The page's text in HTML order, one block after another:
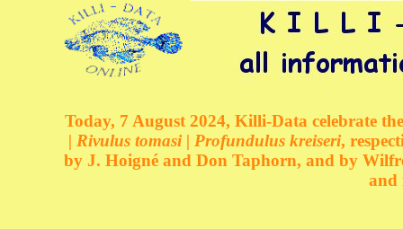
Today, 7 August 2024, Killi-Data celebrate
| Rivulus tomasi | Profundulus kreiseri,
by J. Hoigné and Don Taphorn, and by
and